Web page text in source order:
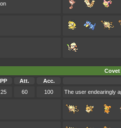
Covet
PP
Att. Acc.
25
60 100 The user endearingly